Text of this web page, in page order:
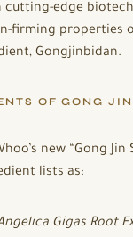
cutting-edge
firming properties
Gongjinbidan.
OF GONG JIN
new “Gong Jin
lists as:
Gigas Root